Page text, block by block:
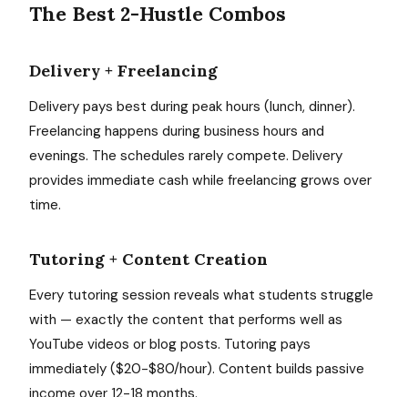
The Best 2-Hustle Combos
Delivery + Freelancing
Delivery pays best during peak hours (lunch, dinner).
Freelancing happens during business hours and
evenings. The schedules rarely compete. Delivery
provides immediate cash while freelancing grows over
time.
Tutoring + Content Creation
Every tutoring session reveals what students struggle
with — exactly the content that performs well as
YouTube videos or blog posts. Tutoring pays
immediately ($20-$80/hour). Content builds passive
income over 12-18 months.